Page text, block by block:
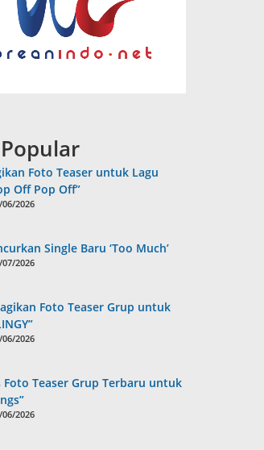
Foto Teaser untuk Lagu
Off Pop Off”
2026
Single Baru ‘Too Much’
2026
Foto Teaser Grup untuk
2026
Foto Teaser Grup Terbaru untuk
2026